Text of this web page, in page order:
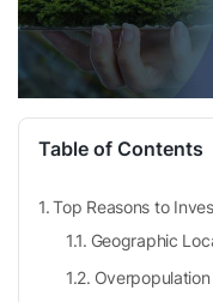
Table of Contents
Top Reasons to
Geographic